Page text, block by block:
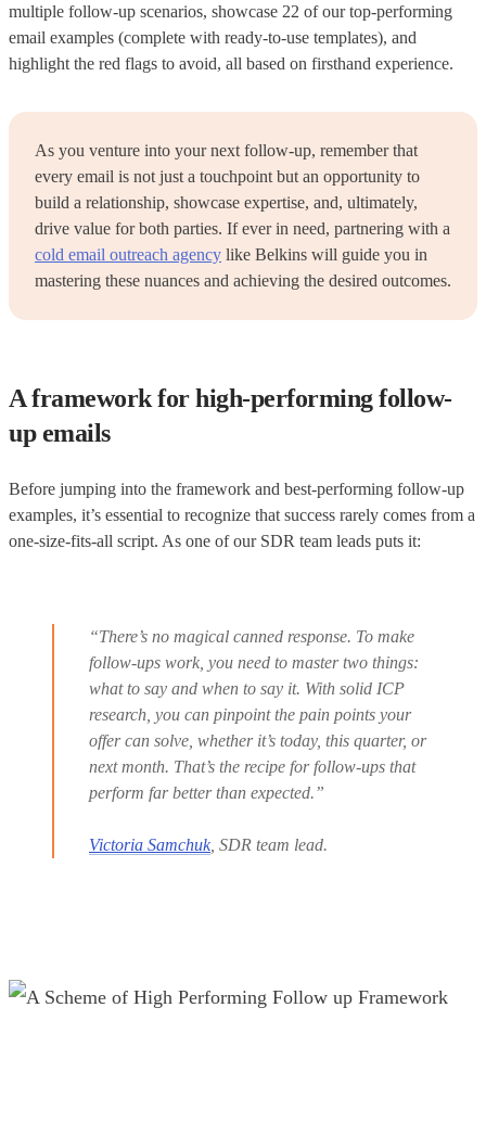
multiple follow-up scenarios, showcase 22 of our top-performing
email examples (complete with ready-to-use templates), and
highlight the red flags to avoid, all based on firsthand experience.
As you venture into your next follow-up, remember that
every email is not just a touchpoint but an opportunity to
build a relationship, showcase expertise, and, ultimately,
drive value for both parties. If ever in need, partnering with a
cold email outreach agency like Belkins will guide you in
mastering these nuances and achieving the desired outcomes.
A framework for high-performing follow-
up emails
Before jumping into the framework and best-performing follow-up
examples, it’s essential to recognize that success rarely comes from a
one-size-fits-all script. As one of our SDR team leads puts it:
“There’s no magical canned response. To make
follow-ups work, you need to master two things:
what to say and when to say it. With solid ICP
research, you can pinpoint the pain points your
offer can solve, whether it’s today, this quarter, or
next month. That’s the recipe for follow-ups that
perform far better than expected.”
Victoria Samchuk, SDR team lead.